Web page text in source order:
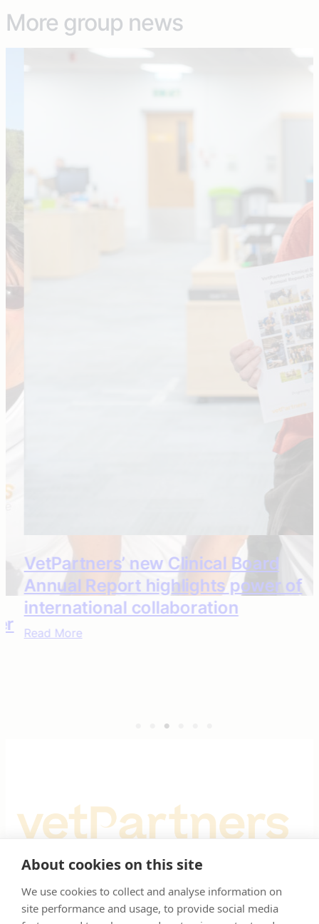
About cookies on this site
We use cookies to collect and analyse information on
site performance and usage, to provide social media
More group news
VetPartners’ new Clinical Board
Annual Report highlights power of
international collaboration
Read More
Registered Office: Spitfire House, Aviator Court, York YO30 4UZ
Registered in England & Wales No 10026937. © VetPartners 2025